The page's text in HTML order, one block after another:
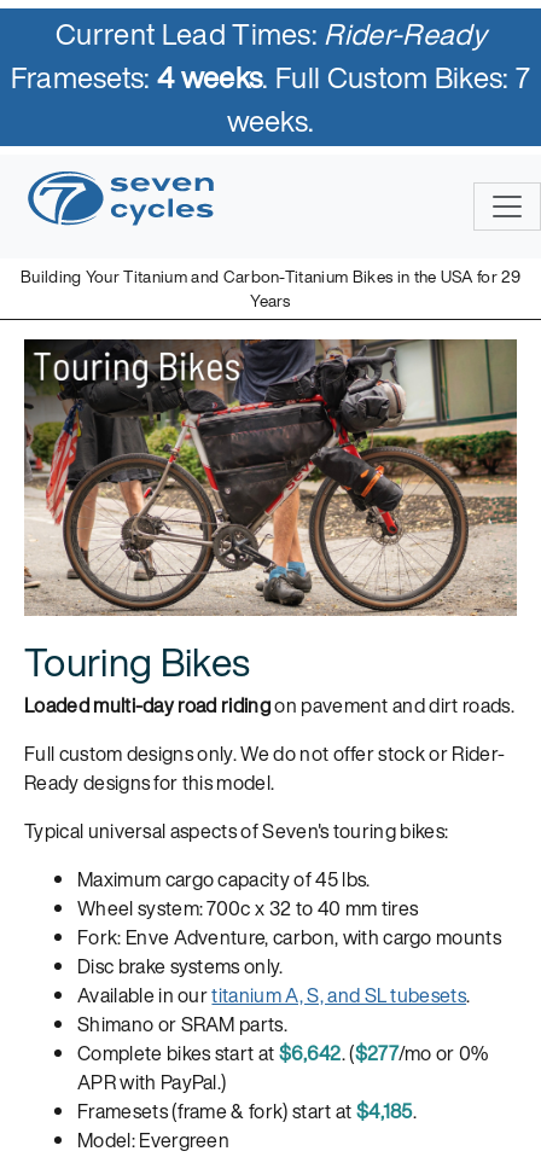
Current Lead Times:Rider-Ready
Framesets:4 weeks. Full Custom Bikes: 7
weeks.
Building Your Titanium and Carbon-Titanium Bikes in the USA for 29
Years
Touring Bikes
Loaded multi-day road ridingon pavement and dirt roads.
Full custom designs only. We do not offer stock or Rider-
Ready designs for this model.
Typical universal aspects of Seven's touring bikes:
Maximum cargo capacity of 45 lbs.
Wheel system: 700c x 32 to 40 mm tires
Fork: Enve Adventure, carbon, with cargo mounts
Disc brake systems only.
Available in ourtitanium A, S, and SL tubesets.
Shimano or SRAM parts.
Complete bikes start at$6,642. ($277/mo or 0%
APR with PayPal.)
Framesets (frame & fork) start at$4,185.
Model: Evergreen